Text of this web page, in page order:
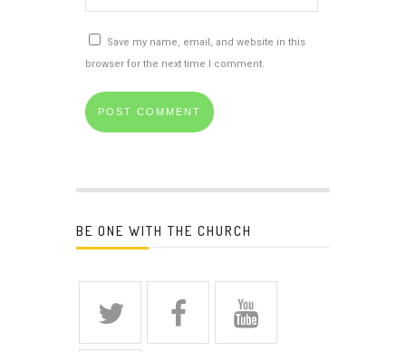
Save my name, email, and website in this
browser for the next time I comment.
BE ONE WITH THE CHURCH